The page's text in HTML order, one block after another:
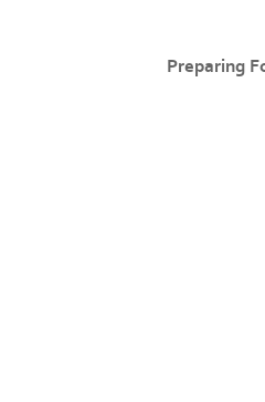
Preparing